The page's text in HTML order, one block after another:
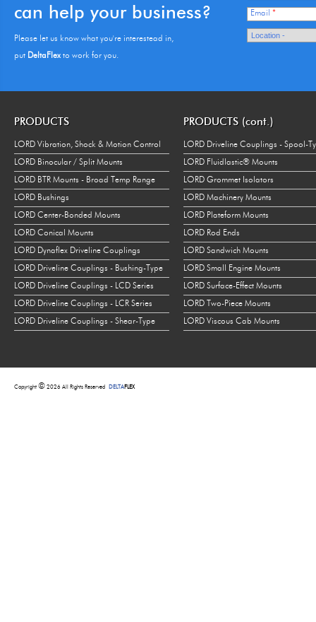
can help your business?
Please let us know what you're interestead in,
put DeltaFlexto work for you.
Email *
PRODUCTS
LORD Vibration, Shock & Motion Control
LORD Binocular / Split Mounts
LORD BTR Mounts - Broad Temp Range
LORD Bushings
LORD Center-Bonded Mounts
LORD Conical Mounts
LORD Dynaflex Driveline Couplings
LORD Driveline Couplings - Bushing-Type
LORD Driveline Couplings - LCD Series
LORD Driveline Couplings - LCR Series
LORD Driveline Couplings - Shear-Type
PRODUCTS (cont.)
LORD Driveline Couplings - Spool-
LORD Fluidlastic® Mounts
LORD Grommet Isolators
LORD Machinery Mounts
LORD Plateform Mounts
LORD Rod Ends
LORD Sandwich Mounts
LORD Small Engine Mounts
LORD Surface-Effect Mounts
LORD Two-Piece Mounts
LORD Viscous Cab Mounts
Copyright © 2026 All Rights Reserved DELTAFLEX